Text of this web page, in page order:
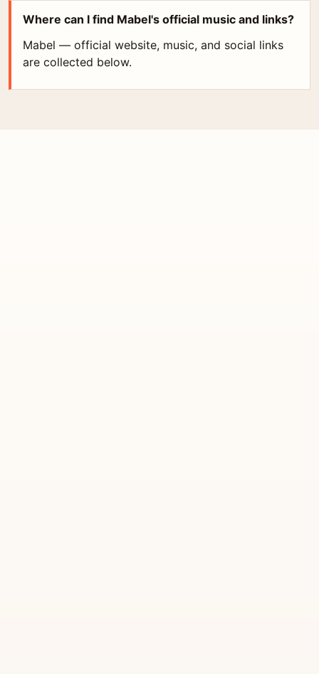
Where can I find Mabel's official music and links?
Mabel — official website, music, and social links
are collected below.